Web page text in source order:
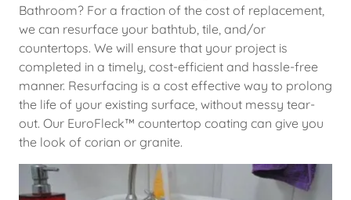
Bathroom? For a fraction of the cost of replacement,
we can resurface your bathtub, tile, and/or
countertops. We will ensure that your project is
completed in a timely, cost-efficient and hassle-free
manner. Resurfacing is a cost effective way to prolong
the life of your existing surface, without messy tear-
out. Our EuroFleck™ countertop coating can give you
the look of corian or granite.